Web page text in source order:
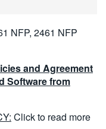
NFP, 2461 NFP
and Agreement
Software from
Click to read more